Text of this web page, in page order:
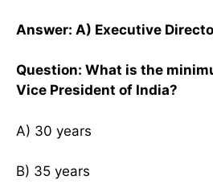
Answer: A) Executive
Question: What is the
Vice President of India?
A) 30 years
B) 35 years